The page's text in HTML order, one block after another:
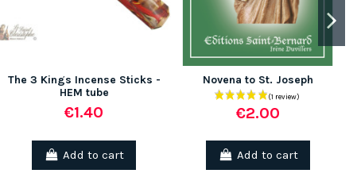
The 3 Kings Incense Sticks -
HEM tube
€1.40
Add to cart
Novena to St. Joseph
€2.00
Add to cart